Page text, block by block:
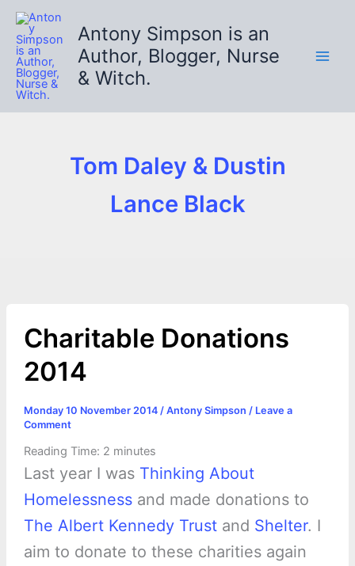
Skip
content
Antony Simpson is an
Author, Blogger, Nurse
& Witch.
Tom Daley & Dustin
Lance Black
Charitable Donations
2014
Monday 10 November 2014 / Antony Simpson / Leave a
Comment
Reading Time: 2 minutes
Last year I was Thinking About
Homelessnessand made donations to
The Albert Kennedy Trustand Shelter. I
aim to donate to these charities again